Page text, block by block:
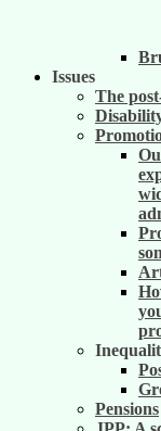
Issues
The
Pensions